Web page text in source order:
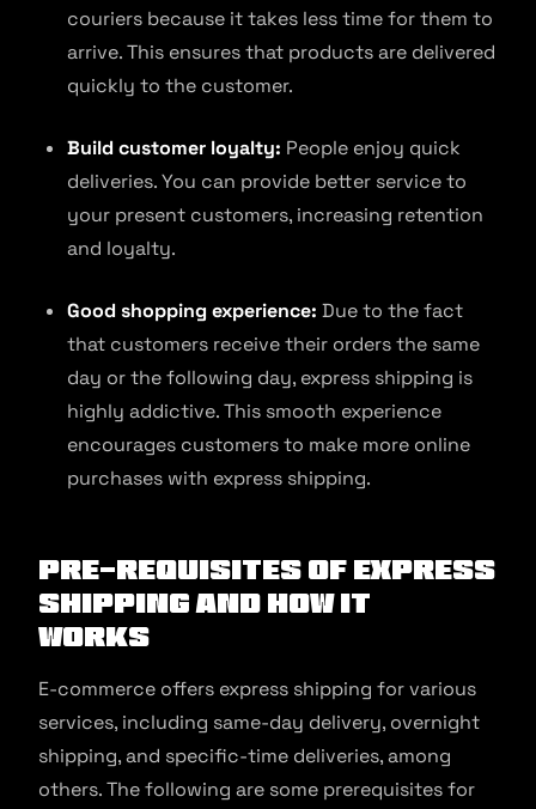
couriers because it takes less time for them to
arrive. This ensures that products are delivered
quickly to the customer.
Build customer loyalty: People enjoy quick
deliveries. You can provide better service to
your present customers, increasing retention
and loyalty.
Good shopping experience: Due to the fact
that customers receive their orders the same
day or the following day, express shipping is
highly addictive. This smooth experience
encourages customers to make more online
purchases with express shipping.
Pre-requisites of Express
Shipping and How It
Works
E-commerce offers express shipping for various
services, including same-day delivery, overnight
shipping, and specific-time deliveries, among
others. The following are some prerequisites for